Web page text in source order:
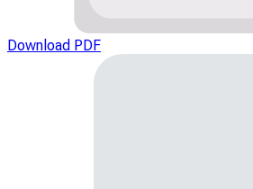
Download PDF